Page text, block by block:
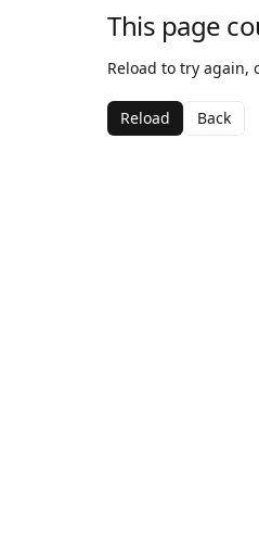
This page
Reload to try again,
Reload Back